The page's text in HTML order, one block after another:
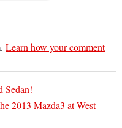
Learn how your comment
Sedan!
2013 Mazda3 at West